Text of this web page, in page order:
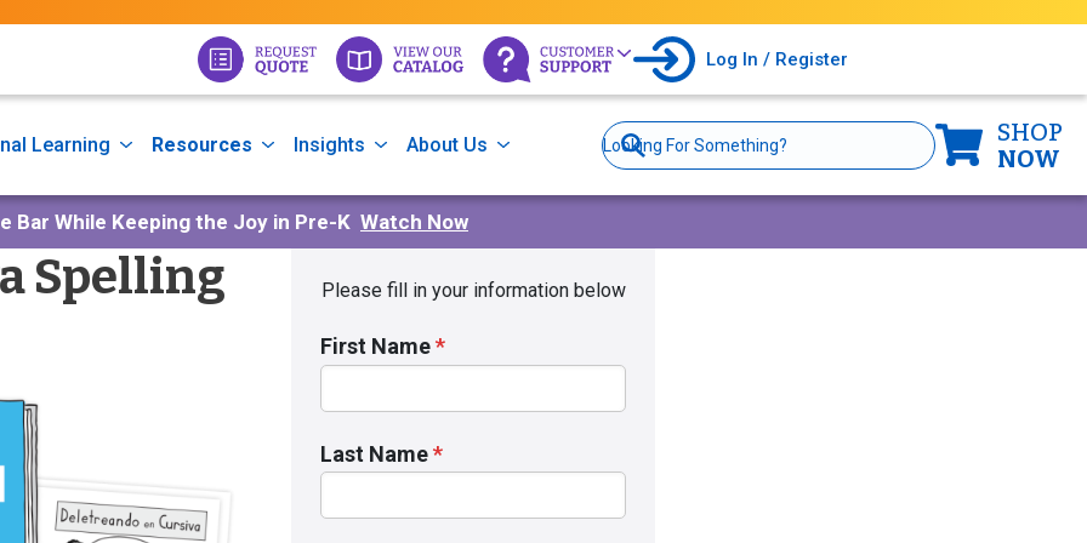
Log In / Register
Learning Resources Insights About Us
Site
Search
SHOP
NOW
Bar While Keeping the Joy in Pre-K Watch Now
Spelling